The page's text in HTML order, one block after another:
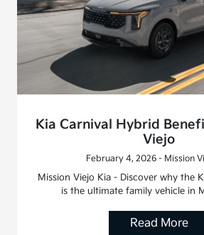
Kia Carnival Hybrid
Viejo
February 4, 2026 - Mission
Mission Viejo Kia - Discover why the
is the ultimate family vehicle in
Read More